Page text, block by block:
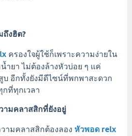
ถึงฮิต?
ครองใจผู้ใช้ก็เพราะความง่ายใน
ำยา ไม่ต้องล้างหัวบ่อย ๆ แค่
บ อีกทั้งยังมีดีไซน์ที่พกพาสะดวก
กที่ทุกเวลา
ามคลาสสิกที่ยังอยู่
ามคลาสสิกต้องลอง หัวพอด relx